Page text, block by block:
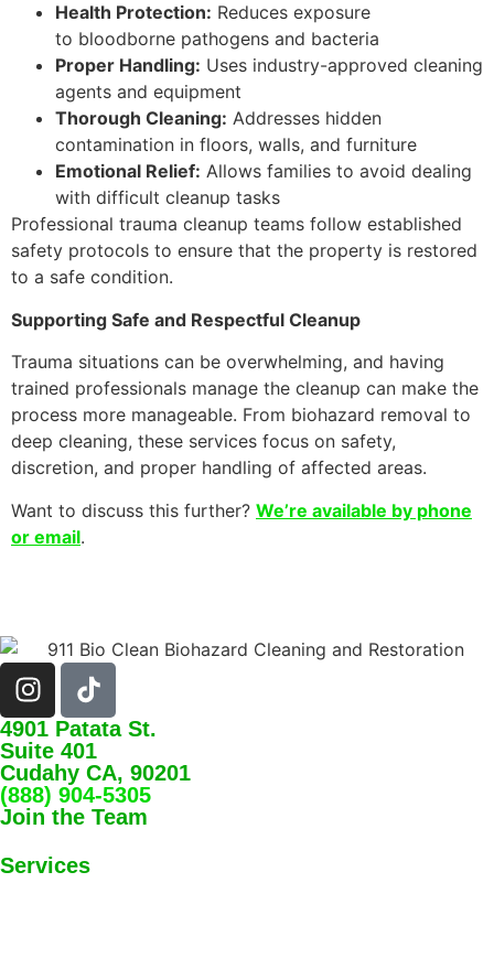
Health Protection: Reduces exposure
to bloodborne pathogens and bacteria
Proper Handling: Uses industry-approved cleaning
agents and equipment
Thorough Cleaning: Addresses hidden
contamination in floors, walls, and furniture
Emotional Relief: Allows families to avoid dealing
with difficult cleanup tasks
Professional trauma cleanup teams follow established
safety protocols to ensure that the property is restored
to a safe condition.
Supporting Safe and Respectful Cleanup
Trauma situations can be overwhelming, and having
trained professionals manage the cleanup can make the
process more manageable. From biohazard removal to
deep cleaning, these services focus on safety,
discretion, and proper handling of affected areas.
Want to discuss this further? We’re available by phone
or email.
4901 Patata St.
Suite 401
Cudahy CA, 90201
(888) 904-5305
Join the Team
Services